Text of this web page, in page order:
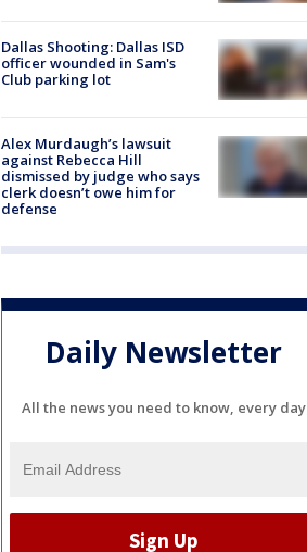
Dallas Shooting: Dallas ISD
officer wounded in Sam's
Club parking lot
Alex Murdaugh’s lawsuit
against Rebecca Hill
dismissed by judge who says
clerk doesn’t owe him for
defense
Daily Newsletter
All the news you need to know, every day